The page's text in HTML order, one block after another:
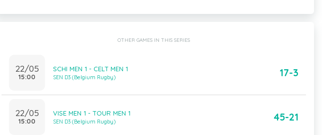
OTHER GAMES IN THIS SERIES
22/05
15:00
SCHI MEN 1 - CELT MEN 1
SEN D3 (Belgium Rugby) 17-3
22/05
15:00
VISE MEN 1 - TOUR MEN 1
SEN D3 (Belgium Rugby) 45-21